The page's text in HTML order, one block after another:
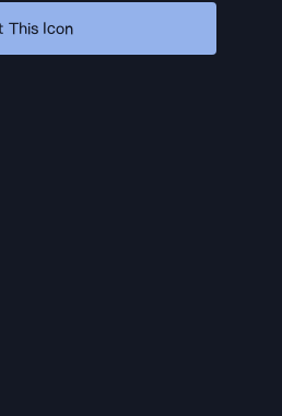
This Icon